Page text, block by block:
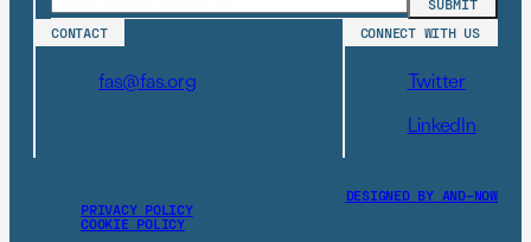
CONTACT
fas@fas.org
CONNECT WITH US
Twitter
LinkedIn
PRIVACY POLICY
COOKIE POLICY
DESIGNED BY AND–NOW